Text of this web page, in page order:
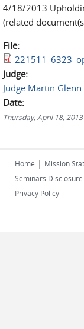
4/18/2013
(related
File:
Judge:
Judge Martin Glenn
Date:
Thursday, April 18, 2013
Home | Mission
Seminars Disclosure
Privacy Policy